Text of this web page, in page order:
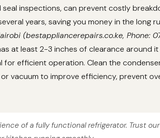
seal inspections, can prevent costly
years, saving you money in the long
(bestappliancerepairs.co.ke, Phone:
at least 2-3 inches of clearance around
for efficient operation. Clean the
vacuum to improve efficiency, prevent
of a fully functional refrigerator. Trust